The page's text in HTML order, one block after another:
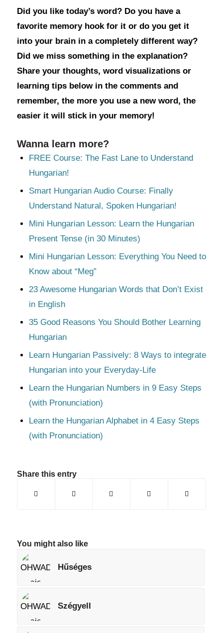
Did you like today’s word? Do you have a
favorite memory hook for it or do you get it
into your brain in a completely different way?
Did we miss something in the explanation?
Share your thoughts, word visualizations or
learning tips below in the comments and
remember, the more you use a new word, the
easier it will stick in your memory!
Wanna learn more?
FREE Course: The Fast Lane to Understand
Hungarian!
Smart Hungarian Audio Course: Finally
Understand Natural, Spoken Hungarian!
Mini Hungarian Lesson: Learn the Hungarian
Present Tense (in 30 Minutes)
Mini Hungarian Lesson: Everything You Need to
Know about “Meg”
23 Awesome Hungarian Words that Don’t Exist
in English
35 Good Reasons You Should Bother Learning
Hungarian
Learn Hungarian Passively: 8 Ways to integrate
Hungarian into your Everyday-Life
Learn the Hungarian Numbers in 9 Easy Steps
(with Pronunciation)
Learn the Hungarian Alphabet in 4 Easy Steps
(with Pronunciation)
Share this entry
You might also like
Hűséges
Szégyell